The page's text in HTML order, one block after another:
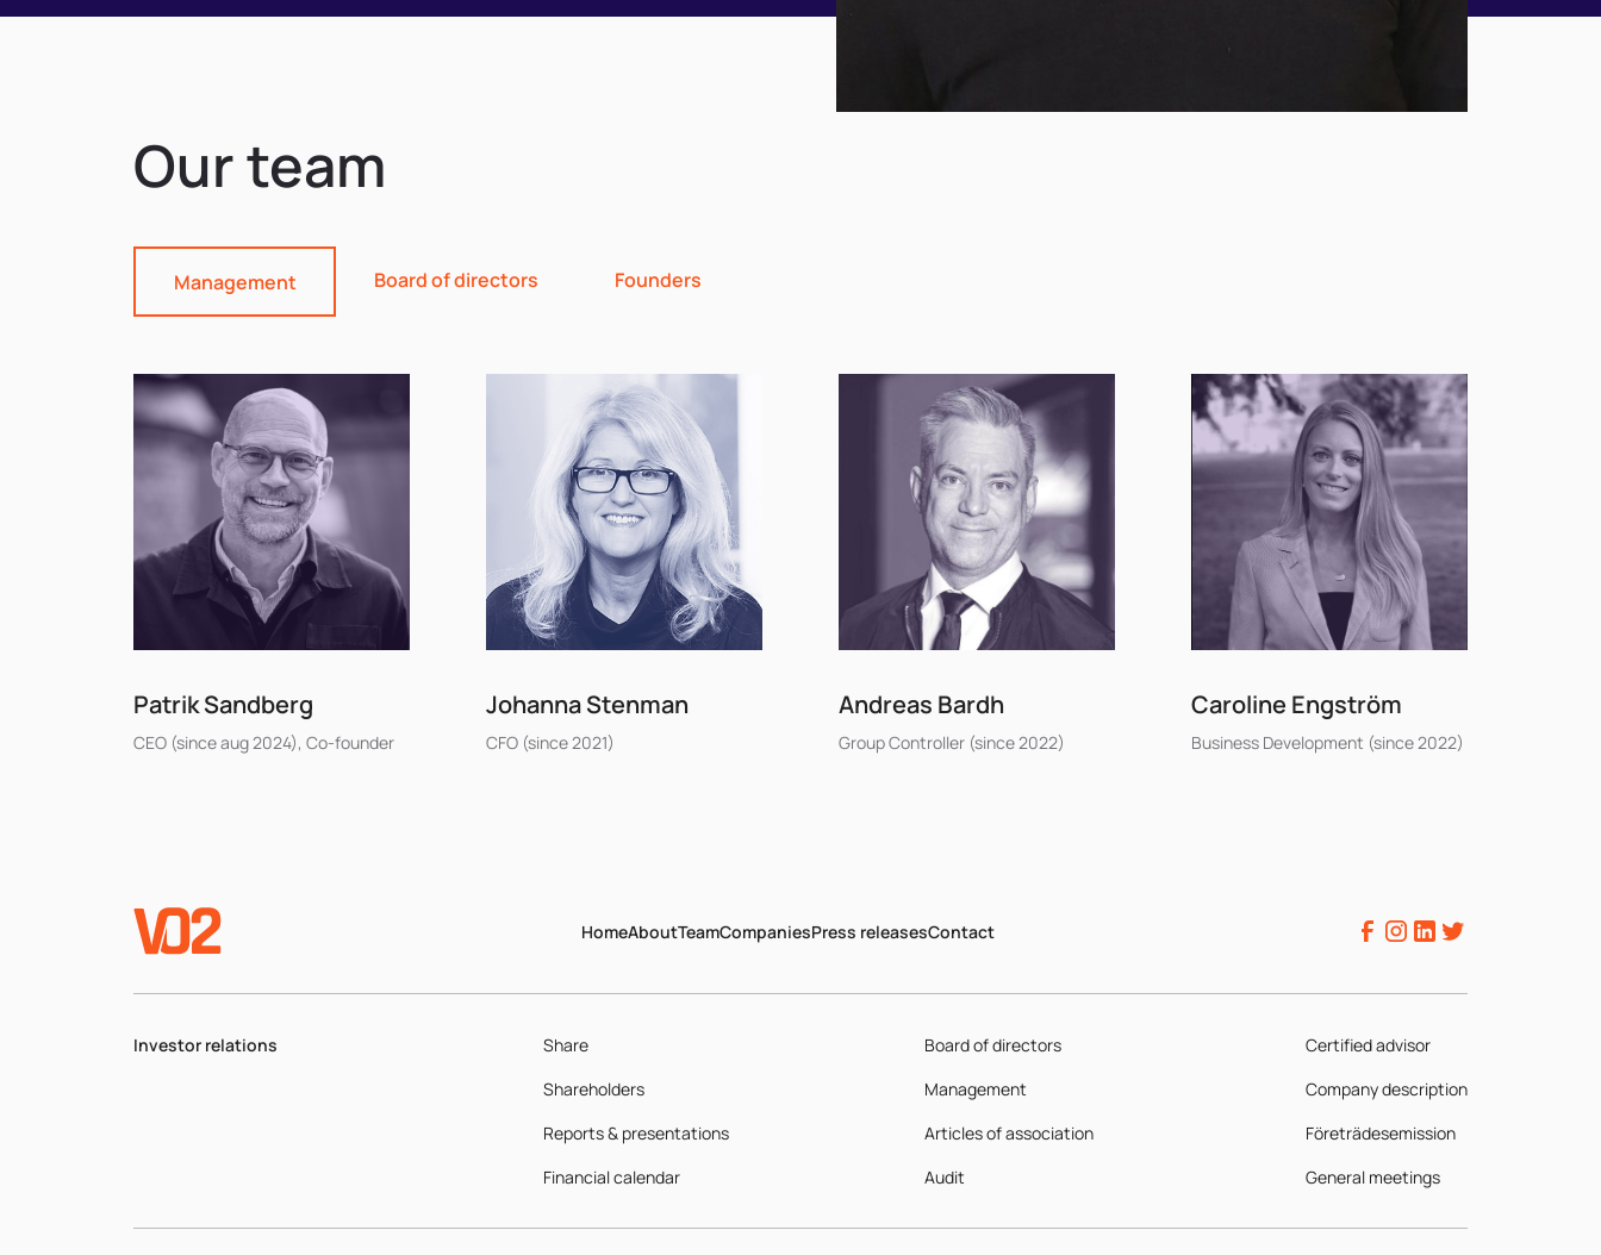
Our team
Management Board of directors Founders
Patrik Sandberg
CEO (since aug 2024), Co-founder
Johanna Stenman
CFO (since 2021)
Andreas Bardh
Group Controller (since 2022)
Caroline Engström
Business Development (since 2022)
HomeAboutTeamCompaniesPress releasesContact
Investor relations Share Board of directors
Certified advisor
Shareholders
Management
Company description
Reports & presentations
Articles of association
Företrädesemission
Financial calendar
Audit General meetings